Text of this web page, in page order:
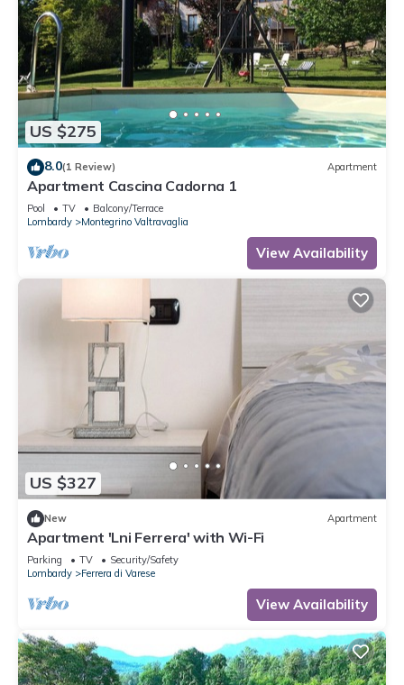
US $275
8.0(1 Review) Apartment
Apartment Cascina Cadorna 1
Pool TV
Balcony/Terrace
Lombardy
Montegrino Valtravaglia
View Availability
US $327
New Apartment
Apartment 'Lni Ferrera' with Wi-Fi
Parking TV
Security/Safety
Lombardy
Ferrera di Varese
View Availability